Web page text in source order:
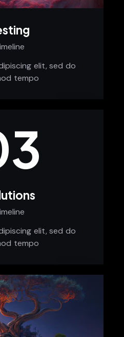
elit, sed do
tempo
elit, sed do
tempo